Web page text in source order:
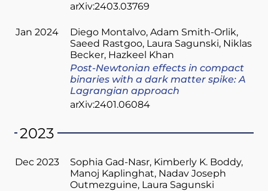
arXiv:2403.03769
Jan 2024 Diego Montalvo Adam Smith-Orlik
Saeed Rastgoo Laura Sagunski Niklas
Becker Hazkeel Khan
Post-Newtonian effects in compact
binaries with a dark matter spike: A
Lagrangian approach
arXiv:2401.06084
2023
Dec 2023 Sophia Gad-Nasr Kimberly K. Boddy
Manoj Kaplinghat Nadav Joseph
Outmezguine Laura Sagunski